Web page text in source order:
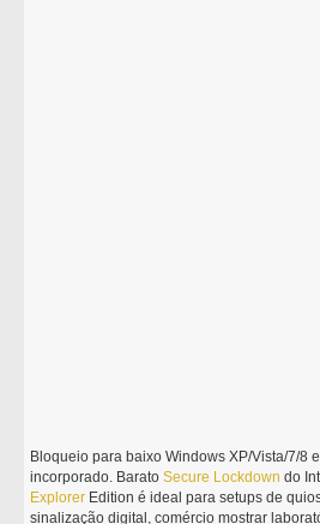
Bloqueio para baixo Windows XP/Vista/7/8
incorporado. BaratoSecure Lockdown do
Explorer Edition é ideal para setups de
sinalização digital, comércio mostrar